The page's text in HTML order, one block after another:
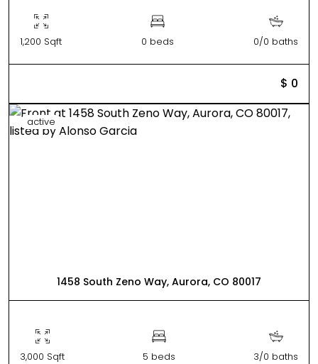
1,200 Sqft 0 beds 0/0 baths
$ 0
active
1458 South Zeno Way, Aurora, CO 80017
3,000 Sqft 5 beds 3/0 baths